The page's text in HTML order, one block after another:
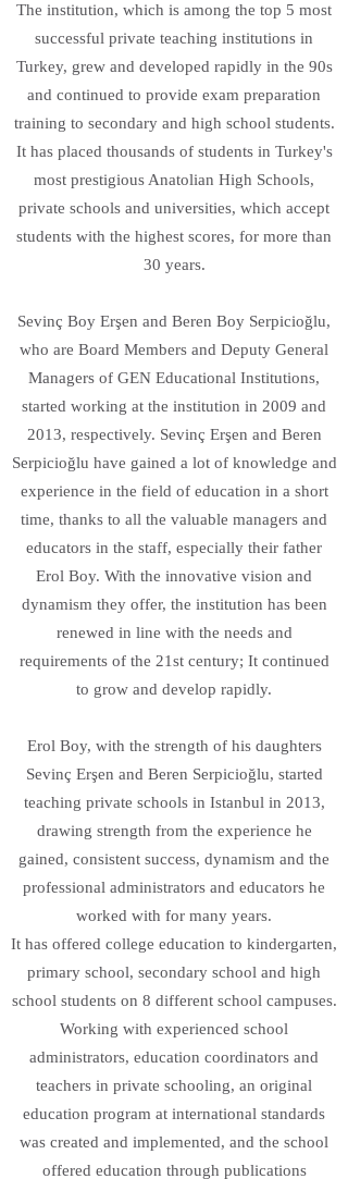
The institution, which is among the top 5 most
successful private teaching institutions in
Turkey, grew and developed rapidly in the 90s
and continued to provide exam preparation
training to secondary and high school students.
It has placed thousands of students in Turkey's
most prestigious Anatolian High Schools,
private schools and universities, which accept
students with the highest scores, for more than
30 years.
Sevinç Boy Erşen and Beren Boy Serpicioğlu,
who are Board Members and Deputy General
Managers of GEN Educational Institutions,
started working at the institution in 2009 and
2013, respectively. Sevinç Erşen and Beren
Serpicioğlu have gained a lot of knowledge and
experience in the field of education in a short
time, thanks to all the valuable managers and
educators in the staff, especially their father
Erol Boy. With the innovative vision and
dynamism they offer, the institution has been
renewed in line with the needs and
requirements of the 21st century; It continued
to grow and develop rapidly.
Erol Boy, with the strength of his daughters
Sevinç Erşen and Beren Serpicioğlu, started
teaching private schools in Istanbul in 2013,
drawing strength from the experience he
gained, consistent success, dynamism and the
professional administrators and educators he
worked with for many years.
It has offered college education to kindergarten,
primary school, secondary school and high
school students on 8 different school campuses.
Working with experienced school
administrators, education coordinators and
teachers in private schooling, an original
education program at international standards
was created and implemented, and the school
offered education through publications